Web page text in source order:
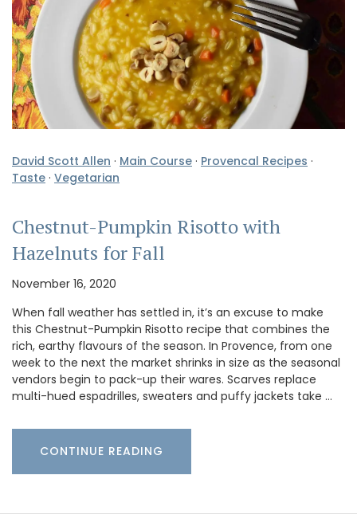
David Scott Allen · Main Course · Provencal Recipes ·
Taste · Vegetarian
Chestnut-Pumpkin Risotto with
Hazelnuts for Fall
November 16, 2020
When fall weather has settled in, it’s an excuse to make
this Chestnut-Pumpkin Risotto recipe that combines the
rich, earthy flavours of the season. In Provence, from one
week to the next the market shrinks in size as the seasonal
vendors begin to pack-up their wares. Scarves replace
multi-hued espadrilles, sweaters and puffy jackets take …
CONTINUE READING